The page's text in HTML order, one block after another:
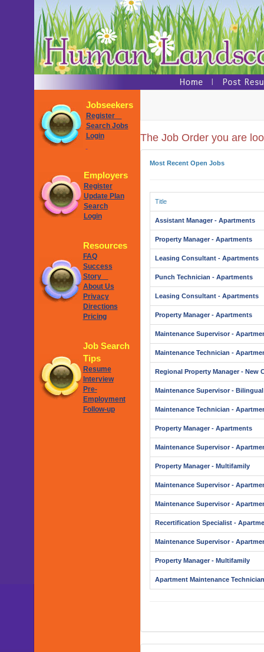
Jobseekers
Register
Search Jobs
Login
Employers
Register
Update Plan
Search
Login
Resources
FAQ
Success
Story
About Us
Privacy
Directions
Pricing
Job Search
Tips
Resume
Interview
Pre-
Employment
Follow-up
The Job Order you are
Most Recent Open Jobs
Title
Assistant Manager - Apartments
Property Manager - Apartments
Leasing Consultant - Apartments
Punch Technician - Apartments
Leasing Consultant - Apartments
Property Manager - Apartments
Maintenance Supervisor -
Maintenance Technician -
Regional Property Manager - New
Maintenance Supervisor - Bilingual
Maintenance Technician -
Property Manager - Apartments
Maintenance Supervisor -
Property Manager - Multifamily
Maintenance Supervisor -
Maintenance Supervisor -
Recertification Specialist -
Maintenance Supervisor -
Property Manager - Multifamily
Apartment Maintenance